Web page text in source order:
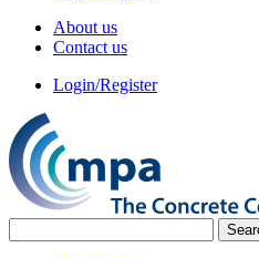
About us
Contact us
Login/Register